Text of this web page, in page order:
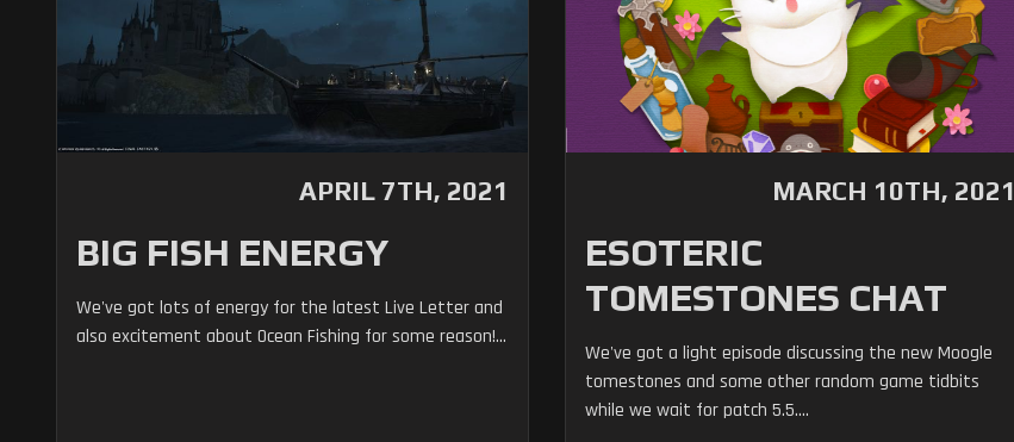
APRIL 7TH, 2021
BIG FISH ENERGY
We've got lots of energy for the latest Live Letter and
also excitement about Ocean Fishing for some reason!...
MARCH 10TH, 2021
ESOTERIC
TOMESTONES CHAT
We've got a light episode discussing the new Moogle
tomestones and some other random game tidbits
while we wait for patch 5.5....